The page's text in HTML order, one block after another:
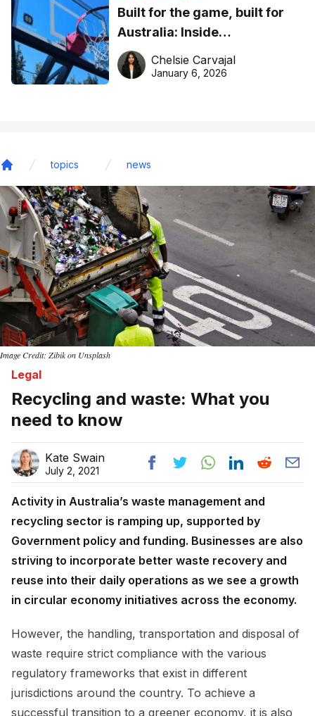
Built for the game, built for
Australia: Inside
DreamHoops’ craft of
basketball excellence
Chelsie Carvajal
January 6, 2026
topics news
Image Credit: Zibik on Unsplash
Legal
Recycling and waste: What you
need to know
Kate Swain
July 2, 2021
Activity in Australia’s waste management and
recycling sector is ramping up, supported by
Government policy and funding. Businesses are also
striving to incorporate better waste recovery and
reuse into their daily operations as we see a growth
in circular economy initiatives across the economy.
However, the handling, transportation and disposal of
waste require strict compliance with the various
regulatory frameworks that exist in different
jurisdictions around the country. To achieve a
successful transition to a greener economy, it is also